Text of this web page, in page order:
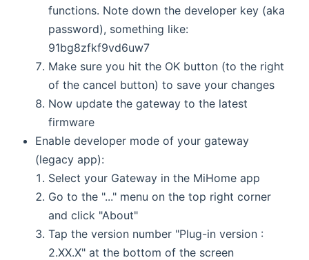
functions. Note down the developer key (aka
password), something like:
91bg8zfkf9vd6uw7
Make sure you hit the OK button (to the right
of the cancel button) to save your changes
Now update the gateway to the latest
firmware
Enable developer mode of your gateway
(legacy app):
Select your Gateway in the MiHome app
Go to the "..." menu on the top right corner
and click "About"
Tap the version number "Plug-in version :
2.XX.X" at the bottom of the screen